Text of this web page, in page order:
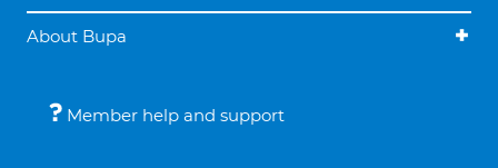
About Bupa
Member help and support